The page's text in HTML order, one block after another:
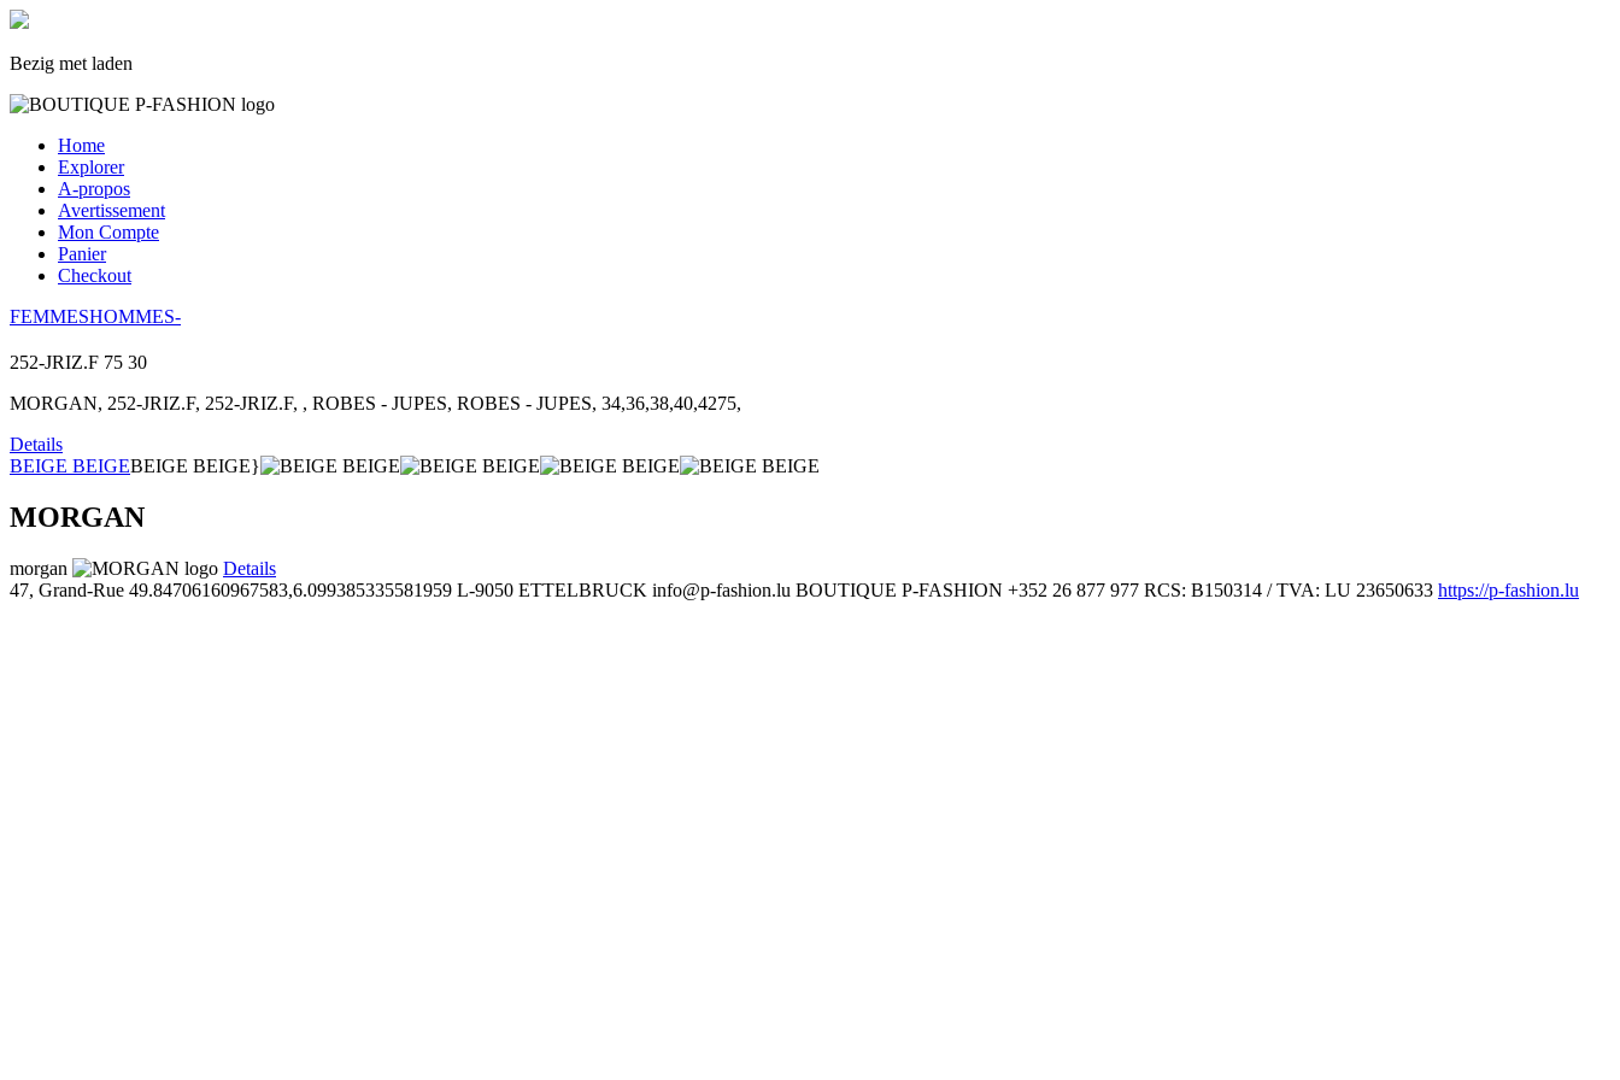
Bezig met laden
Home
Explorer
A-propos
Avertissement
Mon Compte
Panier
Checkout
FEMMESHOMMES-
252-JRIZ.F 75 30
MORGAN, 252-JRIZ.F, 252-JRIZ.F, , ROBES - JUPES, ROBES - JUPES, 34,36,38,40,4275,
Details
BEIGE BEIGEBEIGE BEIGE}
MORGAN
morgan
Details
47, Grand-Rue 49.84706160967583,6.099385335581959 L-9050 ETTELBRUCK info@p-fashion.lu BOUTIQUE P-FASHION +352 26 877 977 RCS: B150314 / TVA: LU 23650633 https://p-fashion.lu